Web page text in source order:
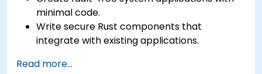
minimal code.
Write secure Rust components that
integrate with existing applications.
production.
Read more...